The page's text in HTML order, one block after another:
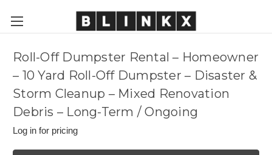
Roll-Off Dumpster Rental – Homeowner
– 10 Yard Roll-Off Dumpster – Disaster &
Storm Cleanup – Mixed Renovation
Debris – Long-Term / Ongoing
Log in for pricing